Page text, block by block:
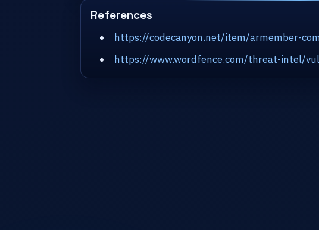
References
https://codecanyon.net/item/armember-
https://www.wordfence.com/threat-intel/